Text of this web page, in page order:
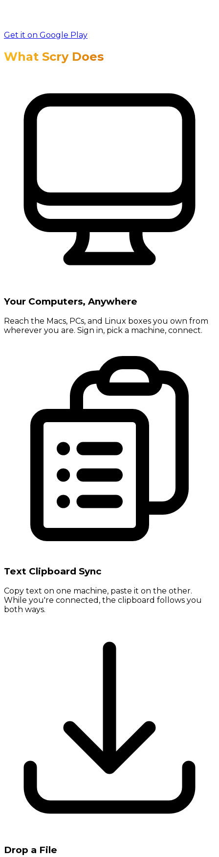
Get it on Google Play
What Scry Does
Your Computers, Anywhere
Reach the Macs, PCs, and Linux boxes you own from
wherever you are. Sign in, pick a machine, connect.
Text Clipboard Sync
Copy text on one machine, paste it on the other.
While you're connected, the clipboard follows you
both ways.
Drop a File